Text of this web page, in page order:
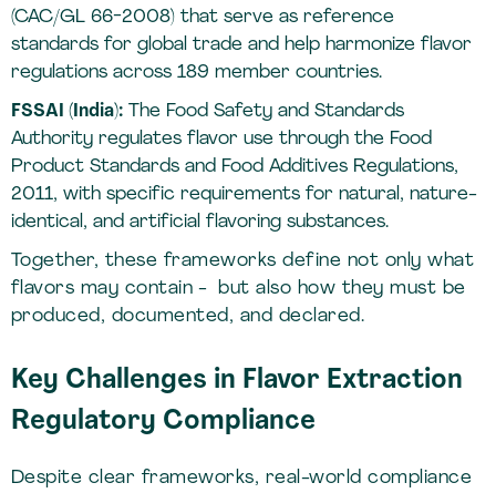
(CAC/GL 66-2008) that serve as reference
standards for global trade and help harmonize flavor
regulations across 189 member countries.
FSSAI (India):The Food Safety and Standards
Authority regulates flavor use through the Food
Product Standards and Food Additives Regulations,
2011, with specific requirements for natural, nature-
identical, and artificial flavoring substances.
Together, these frameworks define not only what
flavors may contain - but also how they must be
produced, documented, and declared.
Key Challenges in Flavor Extraction
Regulatory Compliance
Despite clear frameworks, real-world compliance